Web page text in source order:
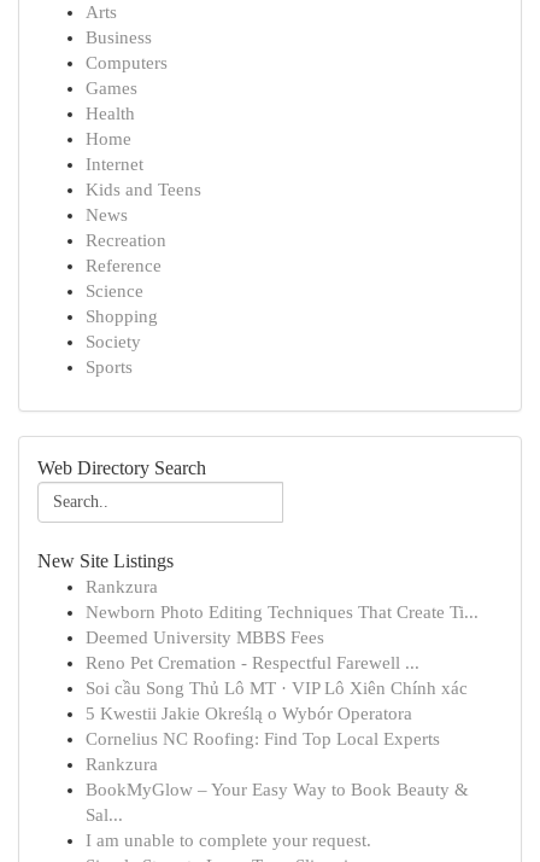
Arts
Business
Computers
Games
Health
Home
Internet
Kids and Teens
News
Recreation
Reference
Science
Shopping
Society
Sports
Web Directory Search
New Site Listings
Rankzura
Newborn Photo Editing Techniques That Create Ti...
Deemed University MBBS Fees
Reno Pet Cremation - Respectful Farewell ...
Soi cầu Song Thủ Lô MT · VIP Lô Xiên Chính xác
5 Kwestii Jakie Określą o Wybór Operatora
Cornelius NC Roofing: Find Top Local Experts
Rankzura
BookMyGlow – Your Easy Way to Book Beauty &
Sal...
I am unable to complete your request.